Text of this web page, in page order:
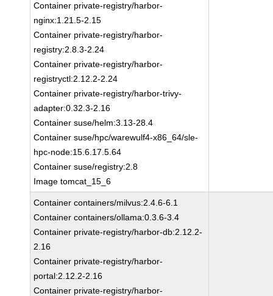
Container private-registry/harbor-
nginx:1.21.5-2.15
Container private-registry/harbor-
registry:2.8.3-2.24
Container private-registry/harbor-
registryctl:2.12.2-2.24
Container private-registry/harbor-trivy-
adapter:0.32.3-2.16
Container suse/helm:3.13-28.4
Container suse/hpc/warewulf4-x86_64/sle-
hpc-node:15.6.17.5.64
Container suse/registry:2.8
Image tomcat_15_6
Container containers/milvus:2.4.6-6.1
Container containers/ollama:0.3.6-3.4
Container private-registry/harbor-db:2.12.2-
2.16
Container private-registry/harbor-
portal:2.12.2-2.16
Container private-registry/harbor-